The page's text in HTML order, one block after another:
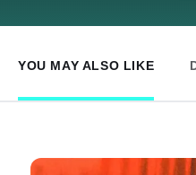
YOU MAY ALSO LIKE